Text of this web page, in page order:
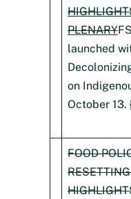
PLENARY
launched
on
October 13.
FOOD